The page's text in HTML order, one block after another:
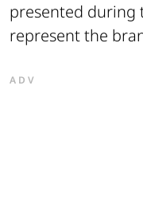
presented during
represent the
ADV